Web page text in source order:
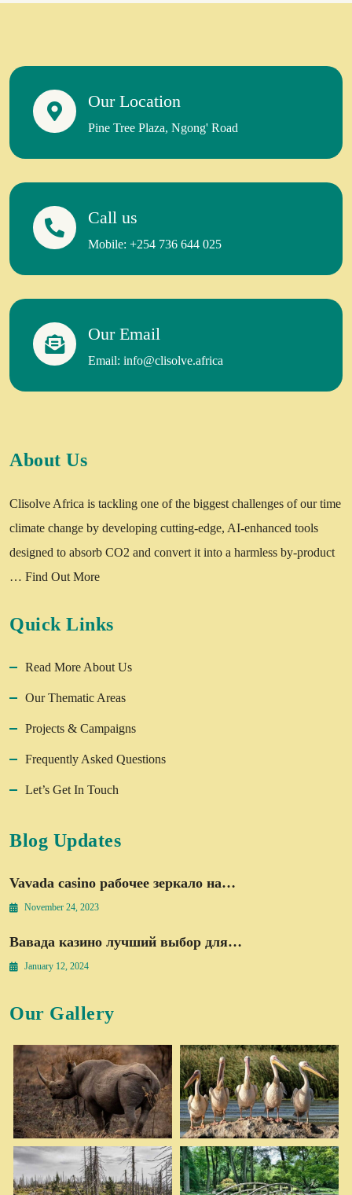
Our Location
Pine Tree Plaza, Ngong' Road
Call us
Mobile: +254 736 644 025
Our Email
Email: info@clisolve.africa
About Us
Clisolve Africa is tackling one of the biggest challenges of our time
climate change by developing cutting-edge, AI-enhanced tools
designed to absorb CO2 and convert it into a harmless by-product
… Find Out More
Quick Links
Read More About Us
Our Thematic Areas
Projects & Campaigns
Frequently Asked Questions
Let’s Get In Touch
Blog Updates
Vavada casino рабочее зеркало на…
November 24, 2023
Вавада казино лучший выбор для…
January 12, 2024
Our Gallery